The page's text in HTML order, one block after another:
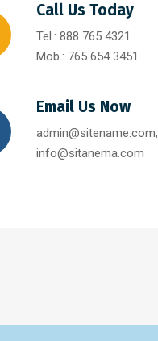
Call Us Today
Tel.: 888 765 4321
Mob.: 765 654 3451
Email Us Now
admin@sitename.com,
info@sitanema.com